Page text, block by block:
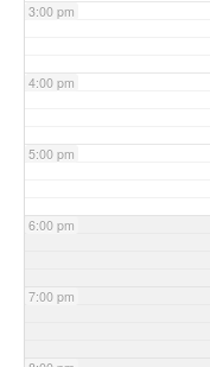
3:00 pm
4:00 pm
5:00 pm
6:00 pm
7:00 pm